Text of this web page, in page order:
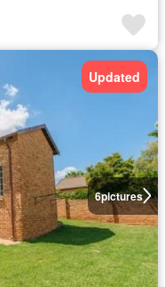
6pictures
Updated